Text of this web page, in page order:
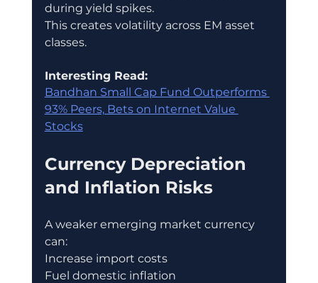
during yield spikes.
This creates volatility across EM asset
classes.
Interesting Read:
Bandhan Small Cap Fund Outperforms
93% Peers, Bets on Internet Value
Stocks
Currency Depreciation
and Inflation Risks
A weaker emerging market currency
can:
Increase import costs
Fuel domestic inflation